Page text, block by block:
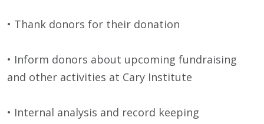
• Thank donors for their donation
• Inform donors about upcoming fundraising
and other activities at Cary Institute
• Internal analysis and record keeping